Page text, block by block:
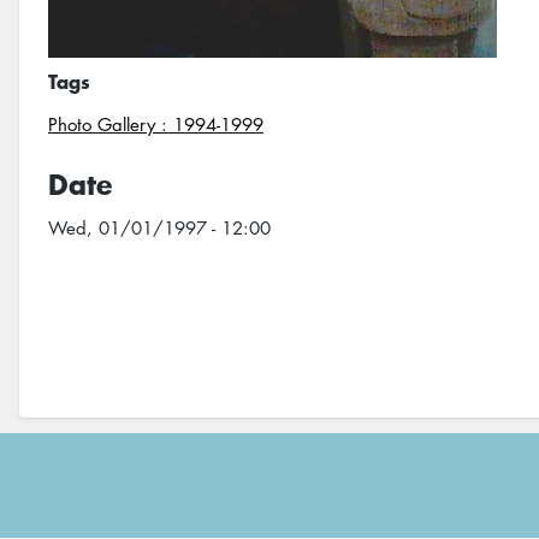
Tags
Photo Gallery : 1994-1999
Date
Wed, 01/01/1997 - 12:00